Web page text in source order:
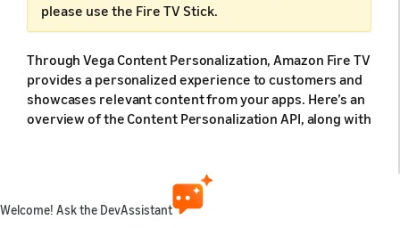
please use the Fire TV Stick.
Through Vega Content Personalization, Amazon Fire TV
provides a personalized experience to customers and
showcases relevant content from your apps. Here’s an
overview of the Content Personalization API, along with
To understand the data types used for this integration,
Data Type Reference . For a step-by-step
integration guide, seeGet stared with Vega Content
Welcome! Ask the DevAssistant